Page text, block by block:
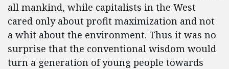
all mankind, while capitalists in the West
cared only about profit maximization and not
a whit about the environment. Thus it was no
surprise that the conventional wisdom would
turn a generation of young people towards